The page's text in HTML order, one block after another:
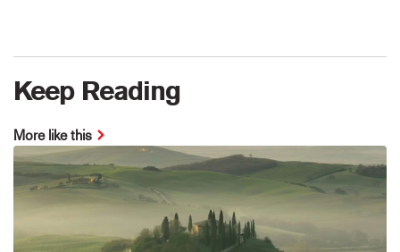
Keep Reading
More like this